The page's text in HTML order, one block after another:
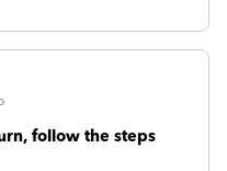
follow the steps